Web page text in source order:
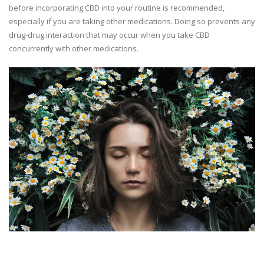
before incorporating CBD into your routine is recommended,
especially if you are taking other medications. Doing so prevents any
drug-drug interaction that may occur when you take CBD
concurrently with other medications.